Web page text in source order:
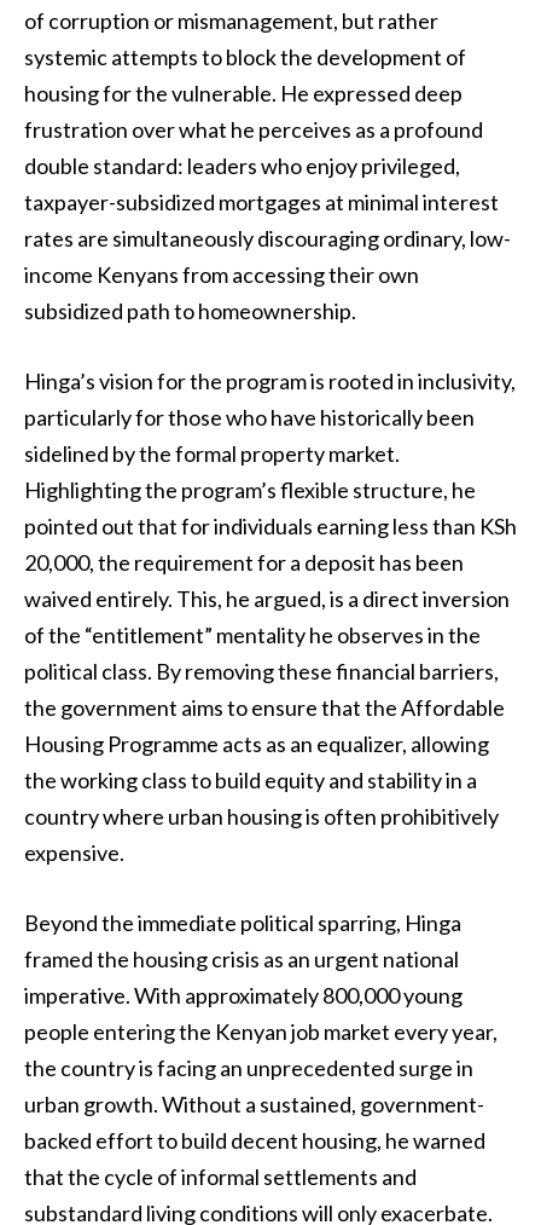
of corruption or mismanagement, but rather
systemic attempts to block the development of
housing for the vulnerable. He expressed deep
frustration over what he perceives as a profound
double standard: leaders who enjoy privileged,
taxpayer-subsidized mortgages at minimal interest
rates are simultaneously discouraging ordinary, low-
income Kenyans from accessing their own
subsidized path to homeownership.
Hinga’s vision for the program is rooted in inclusivity,
particularly for those who have historically been
sidelined by the formal property market.
Highlighting the program’s flexible structure, he
pointed out that for individuals earning less than KSh
20,000, the requirement for a deposit has been
waived entirely. This, he argued, is a direct inversion
of the “entitlement” mentality he observes in the
political class. By removing these financial barriers,
the government aims to ensure that the Affordable
Housing Programme acts as an equalizer, allowing
the working class to build equity and stability in a
country where urban housing is often prohibitively
expensive.
Beyond the immediate political sparring, Hinga
framed the housing crisis as an urgent national
imperative. With approximately 800,000 young
people entering the Kenyan job market every year,
the country is facing an unprecedented surge in
urban growth. Without a sustained, government-
backed effort to build decent housing, he warned
that the cycle of informal settlements and
substandard living conditions will only exacerbate.